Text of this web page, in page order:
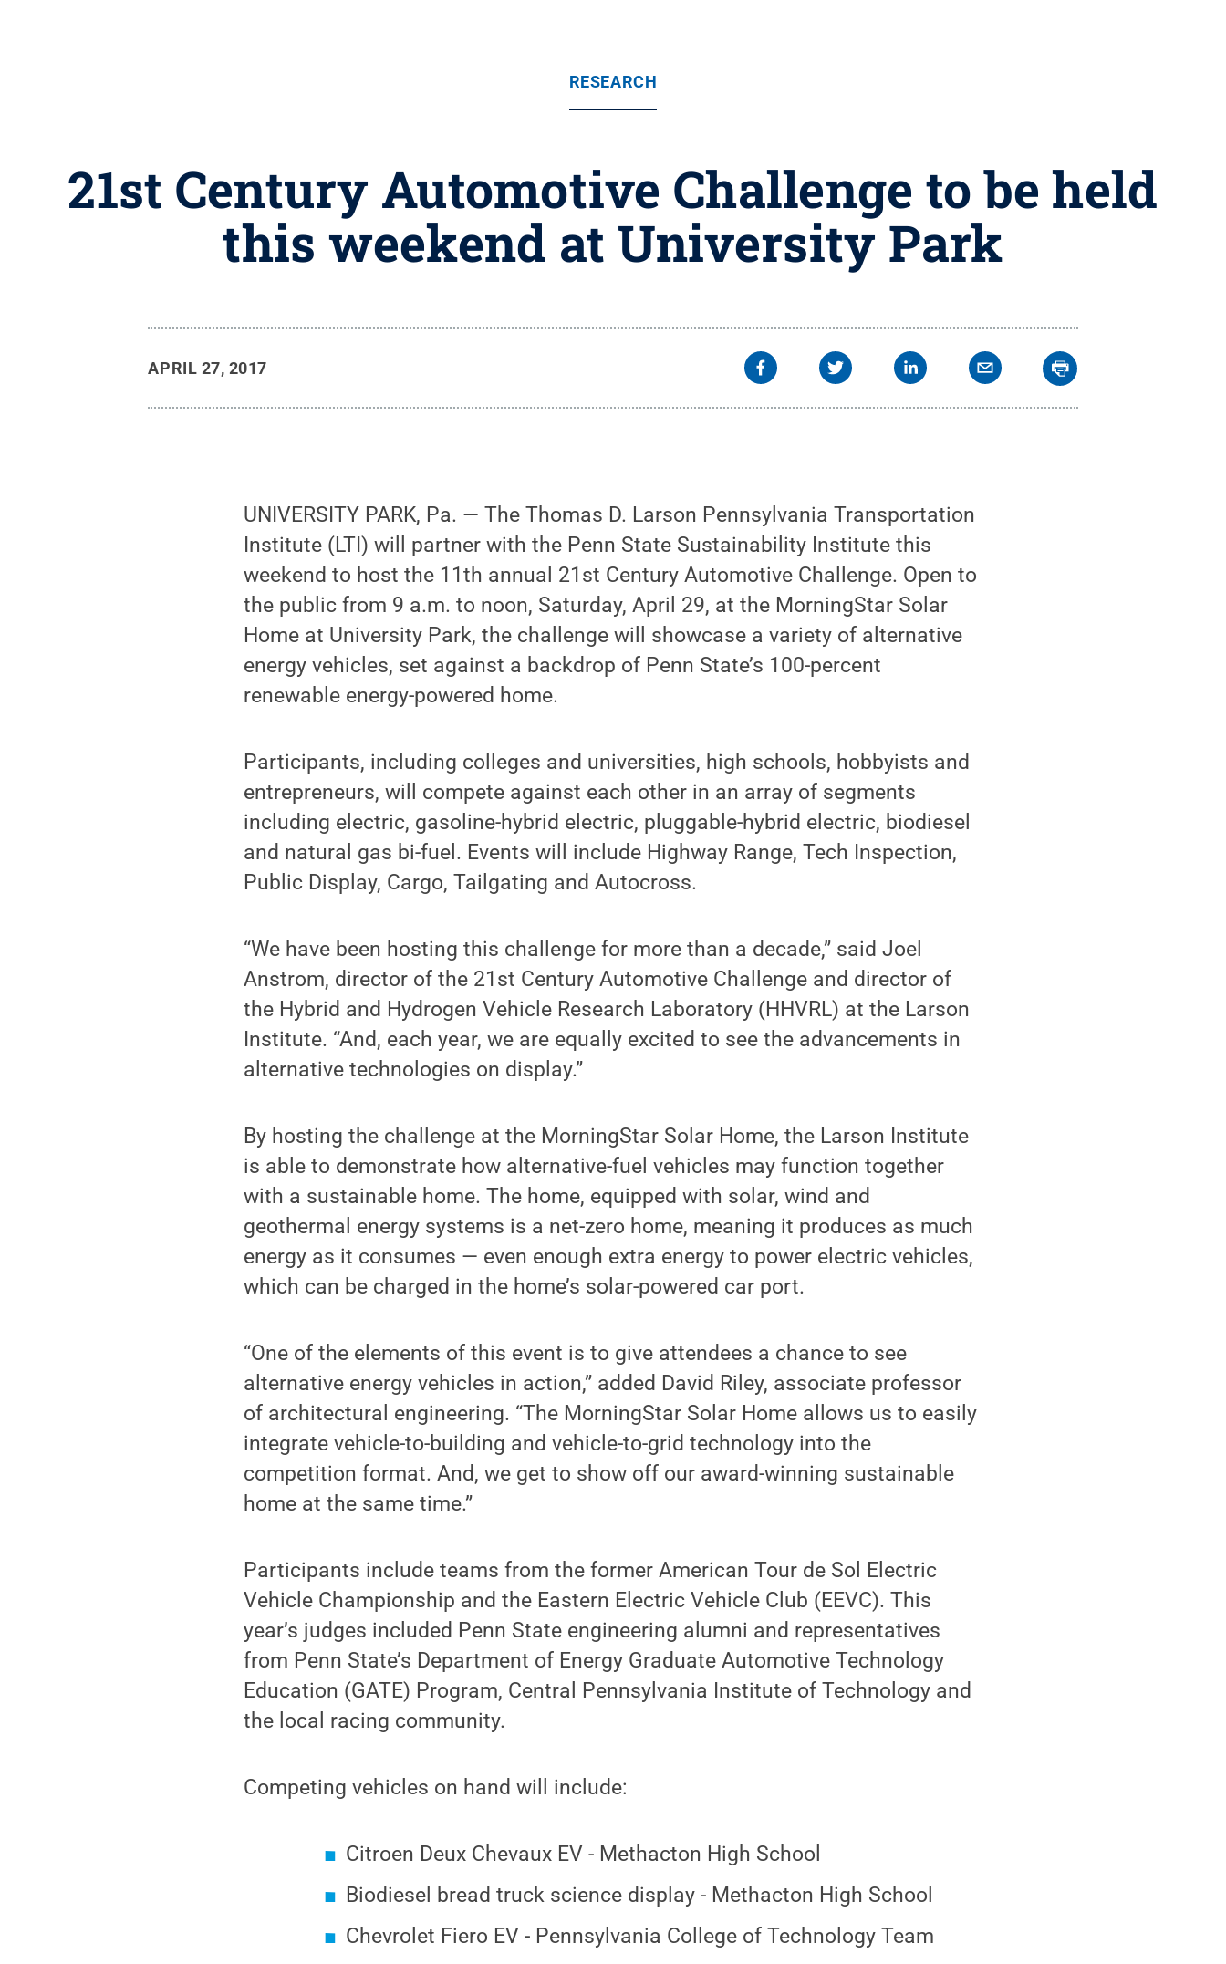
RESEARCH
21st Century Automotive Challenge to be held
this weekend at University Park
APRIL 27, 2017
UNIVERSITY PARK, Pa. — The Thomas D. Larson Pennsylvania Transportation
Institute (LTI) will partner with the Penn State Sustainability Institute this
weekend to host the 11th annual 21st Century Automotive Challenge. Open to
the public from 9 a.m. to noon, Saturday, April 29, at the MorningStar Solar
Home at University Park, the challenge will showcase a variety of alternative
energy vehicles, set against a backdrop of Penn State’s 100-percent
renewable energy-powered home.
Participants, including colleges and universities, high schools, hobbyists and
entrepreneurs, will compete against each other in an array of segments
including electric, gasoline-hybrid electric, pluggable-hybrid electric, biodiesel
and natural gas bi-fuel. Events will include Highway Range, Tech Inspection,
Public Display, Cargo, Tailgating and Autocross.
“We have been hosting this challenge for more than a decade,” said Joel
Anstrom, director of the 21st Century Automotive Challenge and director of
the Hybrid and Hydrogen Vehicle Research Laboratory (HHVRL) at the Larson
Institute. “And, each year, we are equally excited to see the advancements in
alternative technologies on display.”
By hosting the challenge at the MorningStar Solar Home, the Larson Institute
is able to demonstrate how alternative-fuel vehicles may function together
with a sustainable home. The home, equipped with solar, wind and
geothermal energy systems is a net-zero home, meaning it produces as much
energy as it consumes — even enough extra energy to power electric vehicles,
which can be charged in the home’s solar-powered car port.
“One of the elements of this event is to give attendees a chance to see
alternative energy vehicles in action,” added David Riley, associate professor
of architectural engineering. “The MorningStar Solar Home allows us to easily
integrate vehicle-to-building and vehicle-to-grid technology into the
competition format. And, we get to show off our award-winning sustainable
home at the same time.”
Participants include teams from the former American Tour de Sol Electric
Vehicle Championship and the Eastern Electric Vehicle Club (EEVC). This
year’s judges included Penn State engineering alumni and representatives
from Penn State’s Department of Energy Graduate Automotive Technology
Education (GATE) Program, Central Pennsylvania Institute of Technology and
the local racing community.
Competing vehicles on hand will include:
Citroen Deux Chevaux EV - Methacton High School
Biodiesel bread truck science display - Methacton High School
Chevrolet Fiero EV - Pennsylvania College of Technology Team